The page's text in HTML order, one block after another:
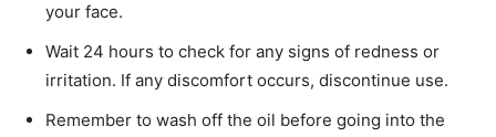
your face.
Wait 24 hours to check for any signs of redness or
irritation. If any discomfort occurs, discontinue use.
Remember to wash off the oil before going into the